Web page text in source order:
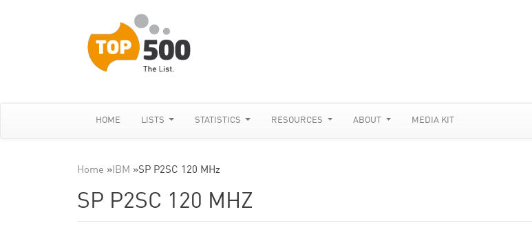
HOME LISTS STATISTICS RESOURCES ABOUT MEDIA KIT
Home »IBM »SP P2SC 120 MHz
SP P2SC 120 MHZ